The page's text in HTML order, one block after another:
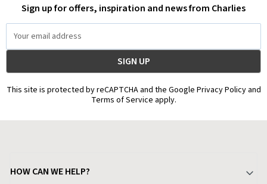
Sign up for offers, inspiration and news from Charlies
Address
This site is protected by reCAPTCHA and the Google Privacy Policy and
Terms of Service apply.
HOW CAN WE HELP?